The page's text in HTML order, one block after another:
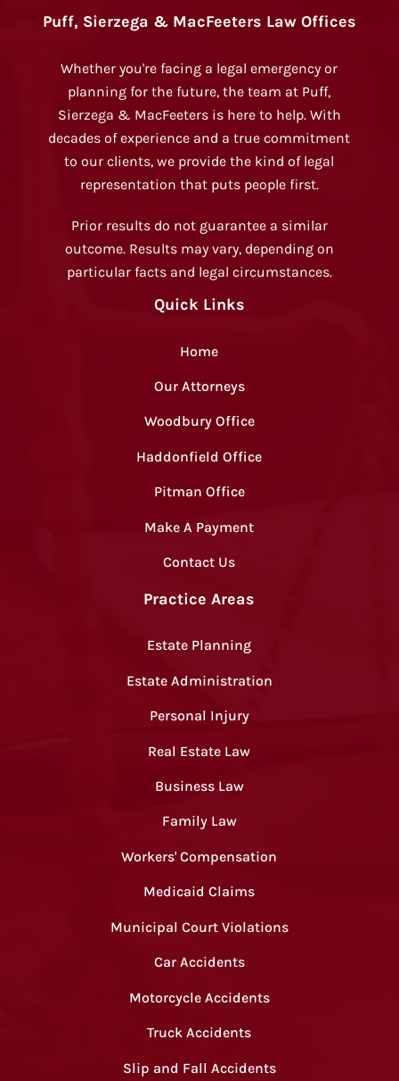
Puff, Sierzega & MacFeeters Law Offices
Whether you're facing a legal emergency or
planning for the future, the team at Puff,
Sierzega & MacFeeters is here to help. With
decades of experience and a true commitment
to our clients, we provide the kind of legal
representation that puts people first.
Prior results do not guarantee a similar
outcome. Results may vary, depending on
particular facts and legal circumstances.
Quick Links
Home
Our Attorneys
Woodbury Office
Haddonfield Office
Pitman Office
Make A Payment
Contact Us
Practice Areas
Estate Planning
Estate Administration
Personal Injury
Real Estate Law
Business Law
Family Law
Workers' Compensation
Medicaid Claims
Municipal Court Violations
Car Accidents
Motorcycle Accidents
Truck Accidents
Slip and Fall Accidents